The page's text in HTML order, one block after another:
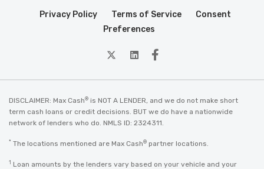
Privacy Policy Terms of Service
Consent
Preferences
twitterLinkedin
Facebook
DISCLAIMER: Max Cash® is NOT A LENDER, and we do not make short
term cash loans or credit decisions. BUT we do have a nationwide
network of lenders who do. NMLS ID: 2324311.
* The locations mentioned are Max Cash® partner locations.
1 Loan amounts by the lenders vary based on your vehicle and your